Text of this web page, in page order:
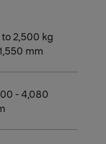
2,500 kg
mm
- 4,080